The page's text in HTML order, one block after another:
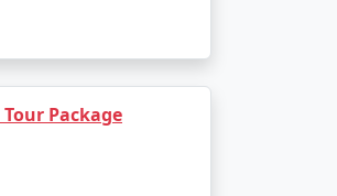
properties are
seeking warm
Package